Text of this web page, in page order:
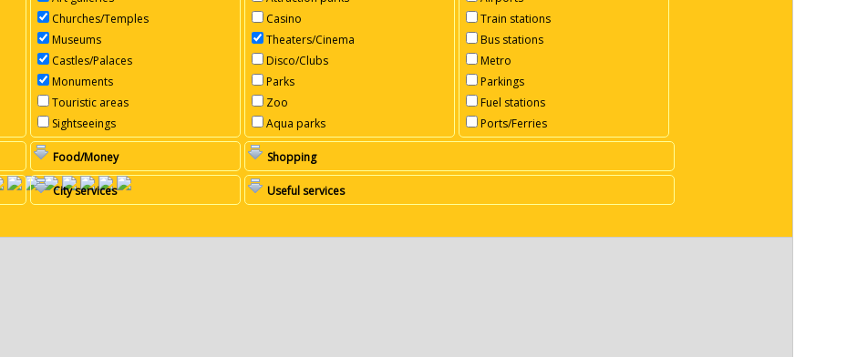
Churches/Temples
Museums
Castles/Palaces
Monuments
Touristic areas
Sightseeings
Casino
Theaters/Cinema
Disco/Clubs
Parks
Zoo
Aqua parks
Train stations
Bus stations
Metro
Parkings
Fuel stations
Ports/Ferries
Food/Money Shopping
City services Useful services